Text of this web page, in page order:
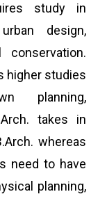
study in
design,
conservation.
higher studies
planning,
takes in
whereas
need to have
planning,